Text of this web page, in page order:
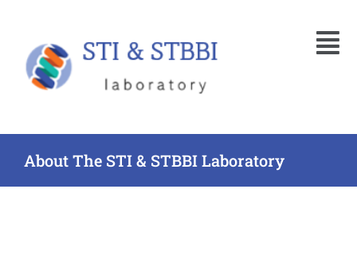
content
Menu
About The STI & STBBI Laboratory